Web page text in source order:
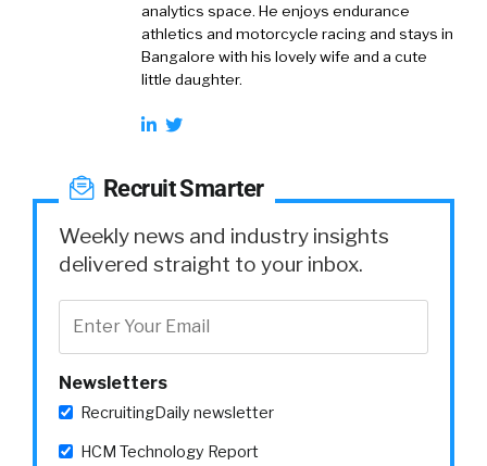
analytics space. He enjoys endurance
athletics and motorcycle racing and stays in
Bangalore with his lovely wife and a cute
little daughter.
Recruit Smarter
Weekly news and industry insights
delivered straight to your inbox.
Newsletters
RecruitingDaily newsletter
HCM Technology Report